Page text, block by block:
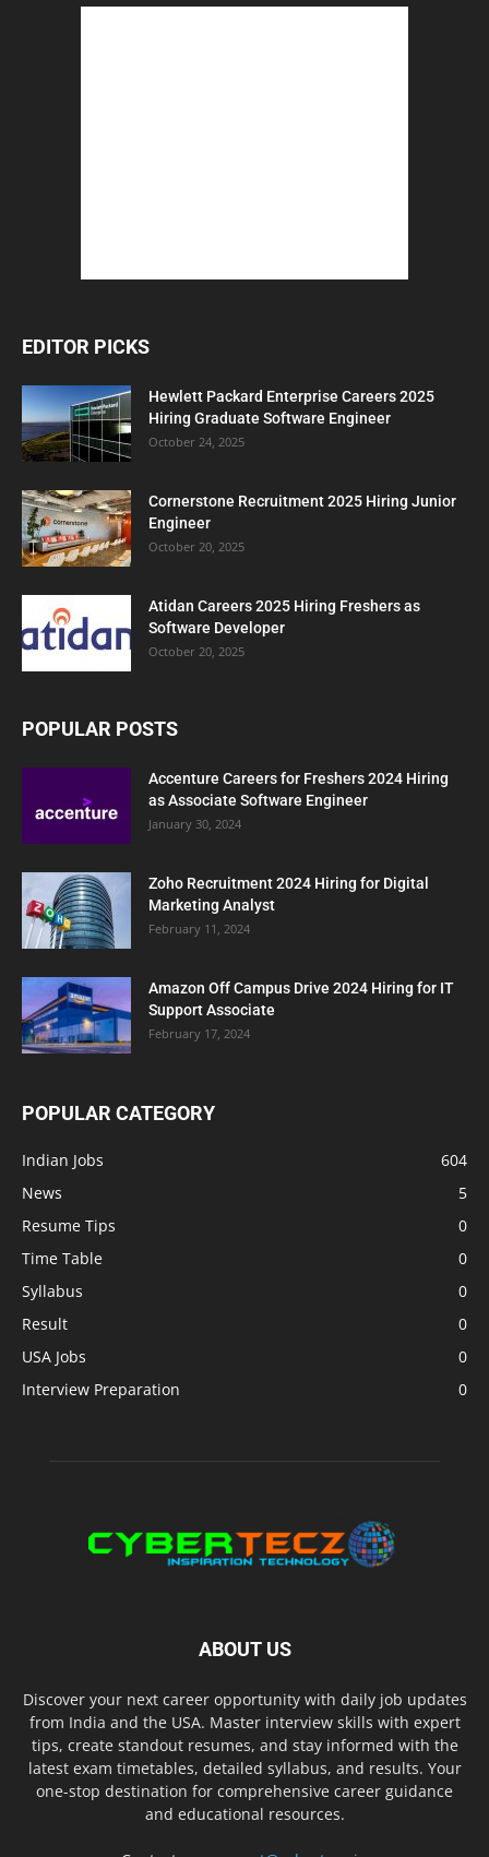
EDITOR PICKS
Hewlett Packard Enterprise Careers 2025
Hiring Graduate Software Engineer
October 24, 2025
Cornerstone Recruitment 2025 Hiring Junior
Engineer
October 20, 2025
Atidan Careers 2025 Hiring Freshers as
Software Developer
October 20, 2025
POPULAR POSTS
Accenture Careers for Freshers 2024 Hiring
as Associate Software Engineer
January 30, 2024
Zoho Recruitment 2024 Hiring for Digital
Marketing Analyst
February 11, 2024
Amazon Off Campus Drive 2024 Hiring for IT
Support Associate
February 17, 2024
POPULAR CATEGORY
Indian Jobs
604
News
5
Resume Tips
0
Time Table
0
Syllabus
0
Result
0
USA Jobs
0
Interview Preparation
0
ABOUT US
Discover your next career opportunity with daily job updates
from India and the USA. Master interview skills with expert
tips, create standout resumes, and stay informed with the
latest exam timetables, detailed syllabus, and results. Your
one-stop destination for comprehensive career guidance
and educational resources.